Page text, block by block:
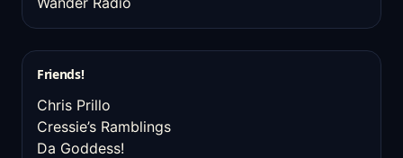
Friends!
Chris Prillo
Cressie’s Ramblings
Da Goddess!